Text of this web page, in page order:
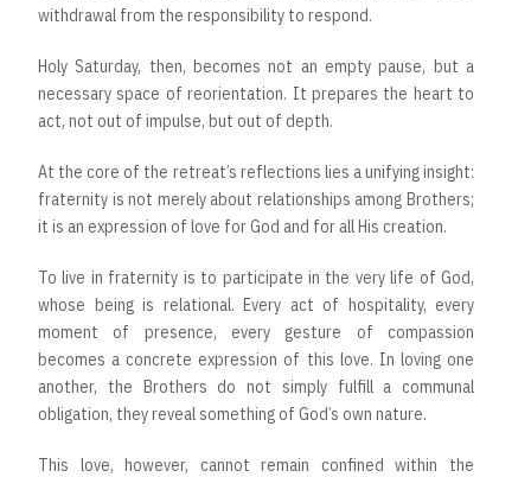
withdrawal from the responsibility to respond.
Holy Saturday, then, becomes not an empty pause, but a
necessary space of reorientation. It prepares the heart to
act, not out of impulse, but out of depth.
At the core of the retreat’s reflections lies a unifying insight:
fraternity is not merely about relationships among Brothers;
it is an expression of love for God and for all His creation.
To live in fraternity is to participate in the very life of God,
whose being is relational. Every act of hospitality, every
moment of presence, every gesture of compassion
becomes a concrete expression of this love. In loving one
another, the Brothers do not simply fulfill a communal
obligation, they reveal something of God’s own nature.
This love, however, cannot remain confined within the